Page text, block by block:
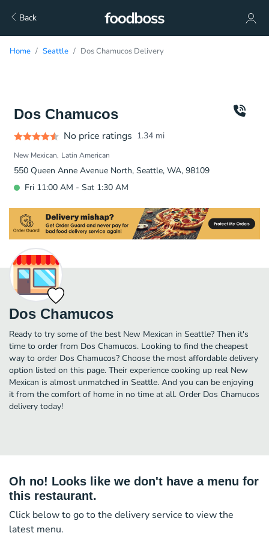
Back
Home Seattle Dos Chamucos Delivery
Dos Chamucos
No price ratings 1.34 mi
New Mexican Latin American
550 Queen Anne Avenue North, Seattle, WA, 98109
Fri 11:00 AM - Sat 1:30 AM
Dos Chamucos
Ready to try some of the best New Mexican in Seattle? Then it's
time to order from Dos Chamucos. Looking to find the cheapest
way to order Dos Chamucos? Choose the most affordable delivery
option listed on this page. Their experience cooking up real New
Mexican is almost unmatched in Seattle. And you can be enjoying
it from the comfort of home in no time at all. Order Dos Chamucos
delivery today!
Oh no! Looks like we don't have a menu for
this restaurant.
Click below to go to the delivery service to view the
latest menu.